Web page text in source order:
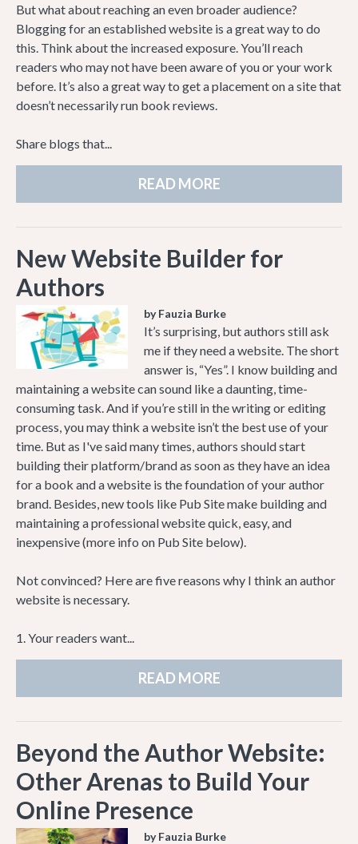
But what about reaching an even broader audience?
Blogging for an established website is a great way to do
this. Think about the increased exposure. You’ll reach
readers who may not have been aware of you or your work
before. It’s also a great way to get a placement on a site that
doesn’t necessarily run book reviews.
Share blogs that...
READ MORE
New Website Builder for
Authors
by Fauzia Burke
It’s surprising, but authors still ask
me if they need a website. The short
answer is, “Yes”. I know building and
maintaining a website can sound like a daunting, time-
consuming task. And if you’re still in the writing or editing
process, you may think a website isn’t the best use of your
time. But as I've said many times, authors should start
building their platform/brand as soon as they have an idea
for a book and a website is the foundation of your author
brand. Besides, new tools like Pub Site make building and
maintaining a professional website quick, easy, and
inexpensive (more info on Pub Site below).
Not convinced? Here are five reasons why I think an author
website is necessary.
1. Your readers want...
READ MORE
Beyond the Author Website:
Other Arenas to Build Your
Online Presence
by Fauzia Burke